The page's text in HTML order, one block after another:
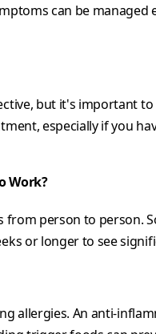
can be
but it's important
especially if you
Work?
person to person.
or longer to see
allergies. An anti-